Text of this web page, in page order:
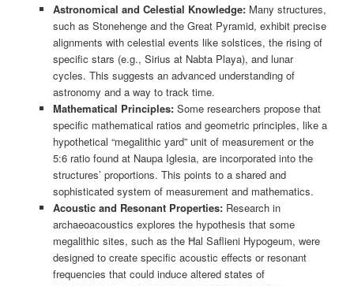
Astronomical and Celestial Knowledge:Many structures,
such as Stonehenge and the Great Pyramid, exhibit precise
alignments with celestial events like solstices, the rising of
specific stars (e.g., Sirius at Nabta Playa), and lunar
cycles. This suggests an advanced understanding of
astronomy and a way to track time.
Mathematical Principles:Some researchers propose that
specific mathematical ratios and geometric principles, like a
hypothetical “megalithic yard” unit of measurement or the
5:6 ratio found at Naupa Iglesia, are incorporated into the
structures’ proportions. This points to a shared and
sophisticated system of measurement and mathematics.
Acoustic and Resonant Properties:Research in
archaeoacoustics explores the hypothesis that some
megalithic sites, such as the Ħal Saflieni Hypogeum, were
designed to create specific acoustic effects or resonant
frequencies that could induce altered states of